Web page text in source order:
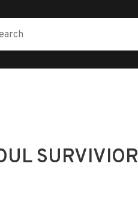
SURVIVIOR